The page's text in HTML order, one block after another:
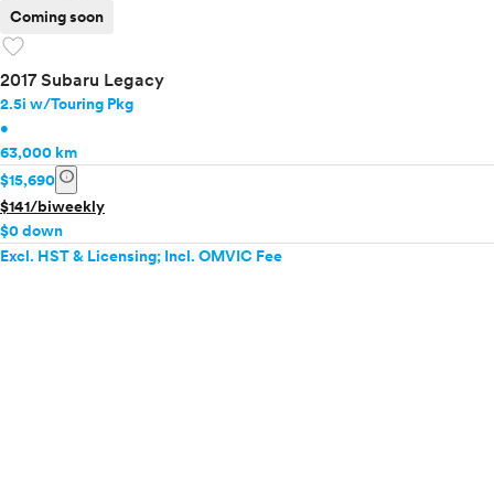
Coming soon
favorite
2017 Subaru Legacy
2.5i w/Touring Pkg
•
63,000 km
$15,690 info
$141/biweekly
$0 down
Excl. HST & Licensing; Incl. OMVIC Fee